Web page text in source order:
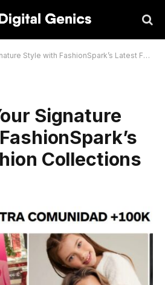
with FashionSpark’s Latest Fashion Collections
Signature
Collections